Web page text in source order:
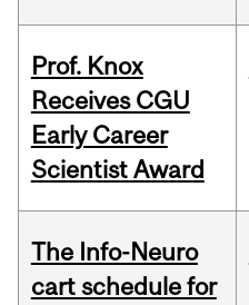
Prof. Knox
Receives CGU
Early Career
Scientist Award
The Info-Neuro
cart schedule for